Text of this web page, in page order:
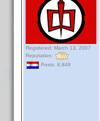
Registered: March 13, 2007
Reputation:
Posts: 8,849